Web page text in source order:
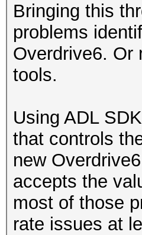
Bringing this
problems
Overdrive6. Or
tools.
Using ADL
that controls
new
accepts the
most of those
rate issues at